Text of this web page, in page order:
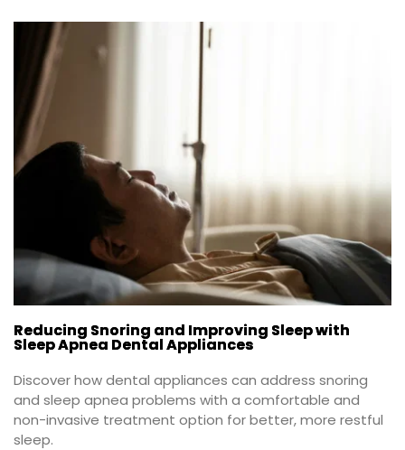
Reducing Snoring and Improving Sleep with
Sleep Apnea Dental Appliances
Discover how dental appliances can address snoring
and sleep apnea problems with a comfortable and
non-invasive treatment option for better, more restful
sleep.